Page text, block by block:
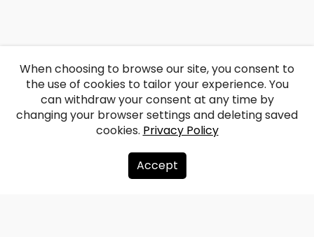
About us
When choosing to browse our site, you consent to
the use of cookies to tailor your experience. You
can withdraw your consent at any time by
changing your browser settings and deleting saved
cookies. Privacy Policy
Accept